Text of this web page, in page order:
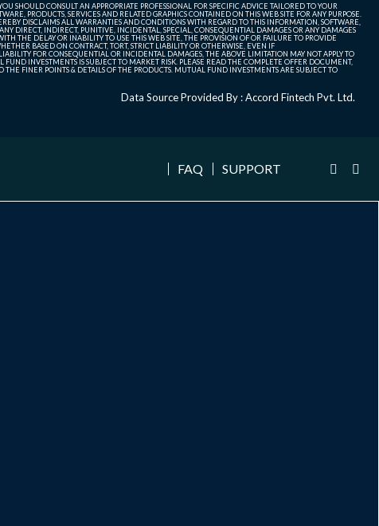
CONSULT AN APPROPRIATE PROFESSIONAL FOR SPECIFIC ADVICE TAILORED TO YOUR
PRODUCTS, SERVICES AND RELATED GRAPHICS CONTAINED ON THIS WEB SITE FOR ANY PURPOSE.
DISCLAIMS ALL WARRANTIES AND CONDITIONS WITH REGARD TO THIS INFORMATION, SOFTWARE,
DIRECT, INDIRECT, PUNITIVE, INCIDENTAL, SPECIAL, CONSEQUENTIAL DAMAGES OR ANY DAMAGES
THE DELAY OR INABILITY TO USE THIS WEB SITE, THE PROVISION OF OR FAILURE TO PROVIDE
BASED ON CONTRACT, TORT, STRICT LIABILITY OR OTHERWISE, EVEN IF
FOR CONSEQUENTIAL OR INCIDENTAL DAMAGES, THE ABOVE LIMITATION MAY NOT APPLY TO
INVESTMENTS IS SUBJECT TO MARKET RISK. PLEASE READ THE COMPLETE OFFER DOCUMENT,
FINER POINTS & DETAILS OF THE PRODUCTS. MUTUAL FUND INVESTMENTS ARE SUBJECT TO
Data Source Provided By : Accord Fintech Pvt. Ltd.
FAQ SUPPORT